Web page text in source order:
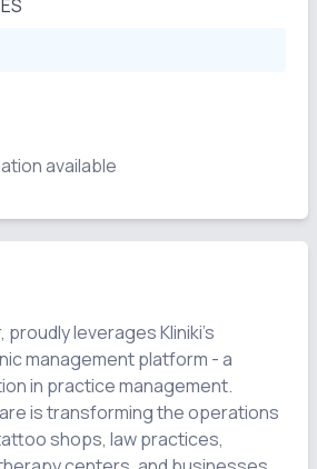
available
proudly leverages Kliniki's
management platform - a
in practice management.
is transforming the operations
shops, law practices,